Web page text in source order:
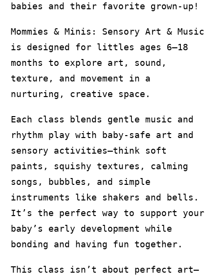
babies and their favorite grown-up!
Mommies & Minis: Sensory Art & Music
is designed for littles ages 6–18
months to explore art, sound,
texture, and movement in a
nurturing, creative space.
Each class blends gentle music and
rhythm play with baby-safe art and
sensory activities—think soft
paints, squishy textures, calming
songs, bubbles, and simple
instruments like shakers and bells.
It’s the perfect way to support your
baby’s early development while
bonding and having fun together.
This class isn’t about perfect art—